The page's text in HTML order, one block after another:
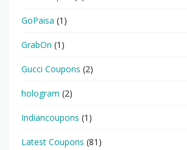
GoPaisa (1)
GrabOn (1)
Gucci Coupons (2)
hologram (2)
Indiancoupons (1)
Latest Coupons (81)